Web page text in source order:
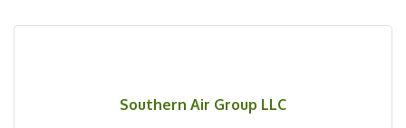
Southern Air Group LLC